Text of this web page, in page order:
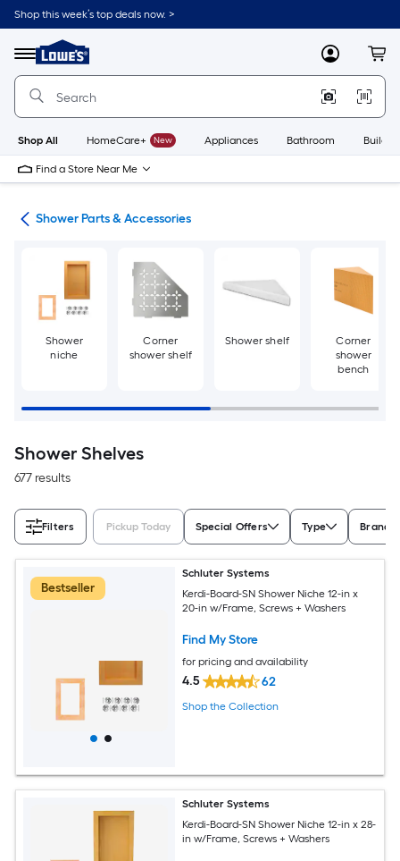
Skip
to
content
Shop this week’s top deals now. >
Menu
Link
to
Lowe's
Improvement
Home
Page
MyLowes
Shop All HomeCare+ New Appliances Bathroom
Find a Store Near Me
Shower Parts & Accessories
Shower
niche
Corner
shower shelf
Shower shelf
Corner
shower
bench
Shower Shelves
677 results
Filters Pickup Today Special Offers Type Brand
Bestseller
Schluter Systems
Kerdi-Board-SN Shower Niche 12-in x
20-in w/Frame, Screws + Washers
Find My Store
for pricing and availability
4.5 62
Shop the Collection
Schluter Systems
Kerdi-Board-SN Shower Niche 12-in x 28-
in w/Frame, Screws + Washers